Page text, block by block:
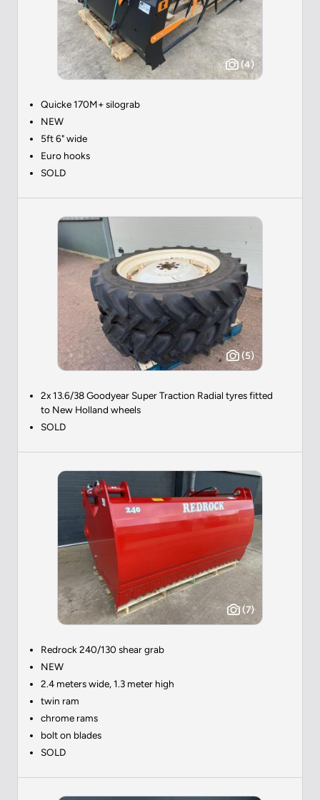
(4)
Quicke 170M+ silograb
NEW
5ft 6" wide
Euro hooks
SOLD
(5)
2x 13.6/38 Goodyear Super Traction Radial tyres fitted
to New Holland wheels
SOLD
(7)
Redrock 240/130 shear grab
NEW
2.4 meters wide, 1.3 meter high
twin ram
chrome rams
bolt on blades
SOLD